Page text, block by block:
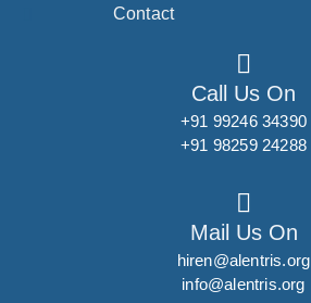
Contact
Call Us On
+91 99246 34390
+91 98259 24288
Mail Us On
hiren@alentris.org
info@alentris.org